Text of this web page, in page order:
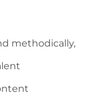
methodically,